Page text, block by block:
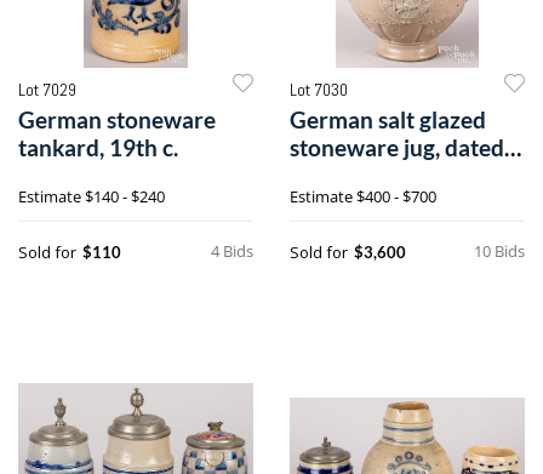
Lot 7029
German stoneware
tankard, 19th c.
Estimate$140 - $240
4 Bids
Sold for $110
Lot 7030
German salt glazed
stoneware jug, dated
Estimate$400 - $700
10 Bids
Sold for $3,600